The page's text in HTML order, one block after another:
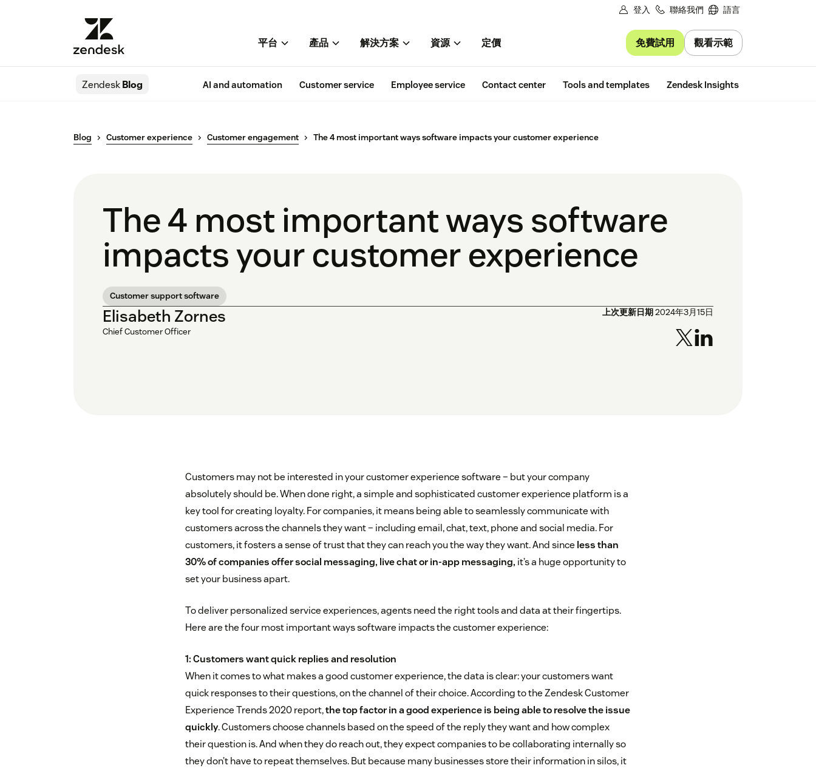
登入 聯絡我們 語言
平台 產品 解決方案 資源 定價 免費試用 觀看示範
ZendeskBlog AI and automation Customer service Employee service Contact center Tools and templates Zendesk Insights
Blog Customer experience Customer engagement The 4 most important ways software impacts your customer experience
The 4 most important ways software
impacts your customer experience
Customer support software
Elisabeth Zornes
Chief Customer Officer
上次更新日期 2024年3月15日
Customers may not be interested in your customer experience software – but your company
absolutely should be. When done right, a simple and sophisticated customer experience platform is a
key tool for creating loyalty. For companies, it means being able to seamlessly communicate with
customers across the channels they want – including email, chat, text, phone and social media. For
customers, it fosters a sense of trust that they can reach you the way they want. And since less than
30% of companies offer social messaging, live chat or in-app messaging, it’s a huge opportunity to
set your business apart.
To deliver personalized service experiences, agents need the right tools and data at their fingertips.
Here are the four most important ways software impacts the customer experience:
1: Customers want quick replies and resolution
When it comes to what makes a good customer experience, the data is clear: your customers want
quick responses to their questions, on the channel of their choice. According to the Zendesk Customer
Experience Trends 2020 report,the top factor in a good experience is being able to resolve the issue
quickly. Customers choose channels based on the speed of the reply they want and how complex
their question is. And when they do reach out, they expect companies to be collaborating internally so
they don’t have to repeat themselves. But because many businesses store their information in silos, it